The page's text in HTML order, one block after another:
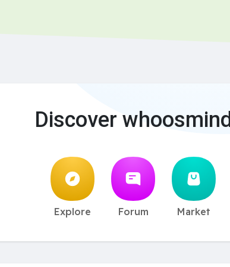
Discover whoosmind
Explore Forum Market